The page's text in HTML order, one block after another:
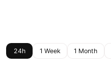
24h 1 Week 1 Month